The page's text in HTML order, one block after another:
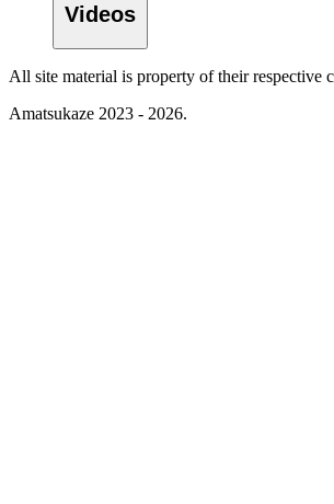
Videos
All site material is property of their respective
Amatsukaze 2023 - 2026.